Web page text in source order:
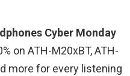
Cyber Monday
on ATH-M20xBT, ATH-
more for every listening